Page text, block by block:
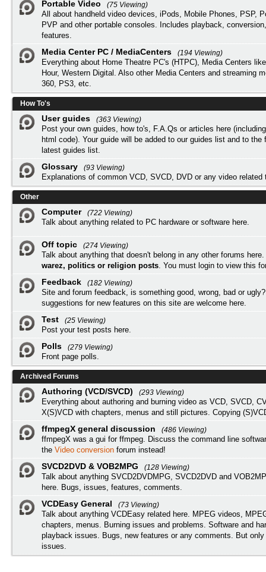
Portable Video
(75 Viewing)
All about handheld video devices, iPods, Mobile Phones, PSP,
PVP and other portable consoles. Includes playback,
features.
Media Center PC / MediaCenters
(194 Viewing)
Everything about Home Theatre PC's (HTPC), Media Centers
Hour, Western Digital. Also other Media Centers and streaming
360, PS3, etc.
How To's
User guides
(363 Viewing)
Post your own guides, how to's, F.A.Qs or articles here
html code). Your guide will be added to our guides list and to the
latest guides list.
Glossary
(93 Viewing)
Explanations of common VCD, SVCD, DVD or any video related
Other
Computer
(722 Viewing)
Talk about anything related to PC hardware or software here.
Off topic
(274 Viewing)
Talk about anything that doesn't belong in any other forums here.
warez, politics or religion posts. You must login to view this
Feedback
(182 Viewing)
Site and forum feedback, is something good, wrong, bad or
suggestions for new features on this site are welcome here.
Test
(25 Viewing)
Post your test posts here.
Polls
(279 Viewing)
Front page polls.
Archived Forums
Authoring (VCD/SVCD)
(293 Viewing)
Everything about authoring and burning video as VCD, SVCD,
X(S)VCD with chapters, menus and still pictures. Copying
ffmpegX general discussion
(486 Viewing)
ffmpegX was a gui for ffmpeg. Discuss the command line
the Video conversion forum instead!
SVCD2DVD & VOB2MPG
(128 Viewing)
Talk about anything SVCD2DVDMPG, SVCD2DVD and
here. Bugs, issues, features, comments.
VCDEasy General
(73 Viewing)
Talk about anything VCDEasy related here. MPEG videos,
chapters, menus. Burning issues and problems. Software and
playback issues. Bugs, new features or any comments. But only
issues.